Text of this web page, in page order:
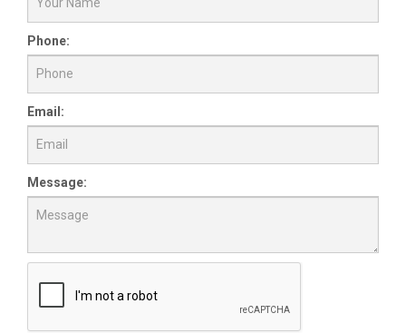
Phone:
Email:
Message: